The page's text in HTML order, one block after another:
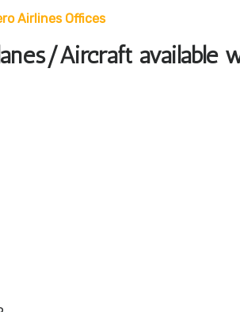
Airlines Offices
Aircraft available